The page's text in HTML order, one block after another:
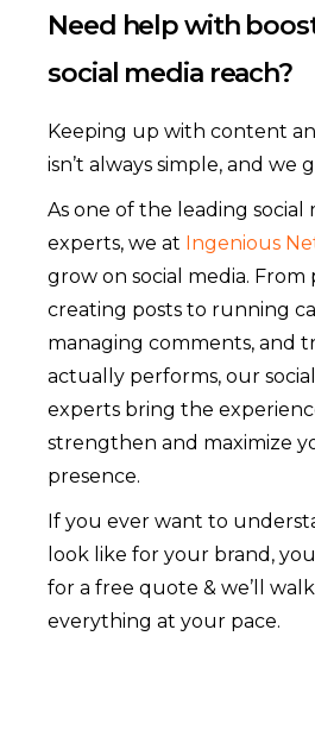
Need help with
social media reach?
Keeping up with content
isn’t always simple, and we
As one of the leading social
experts, we at Ingenious
grow on social media. From
creating posts to running
managing comments, and
actually performs, our
experts bring the
strengthen and maximize
presence.
If you ever want to
look like for your brand,
for a free quote & we’ll
everything at your pace.